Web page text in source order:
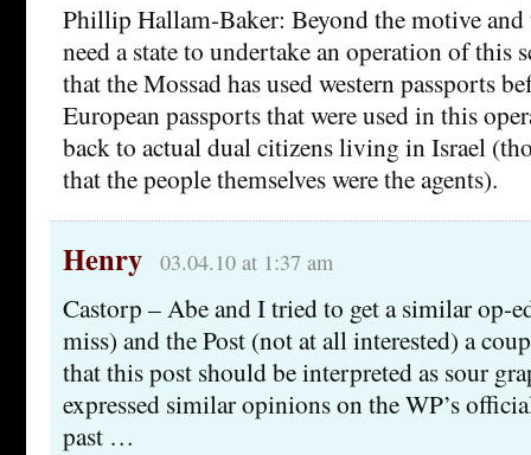
Phillip Hallam-Baker: Beyond the motive and
need a state to undertake an operation of this
that the Mossad has used western passports
European passports that were used in this
back to actual dual citizens living in Israel
that the people themselves were the agents).
Henry 03.04.10 at 1:37 am
Castorp – Abe and I tried to get a similar op-
miss) and the Post (not at all interested) a
that this post should be interpreted as sour
expressed similar opinions on the WP’s
past …